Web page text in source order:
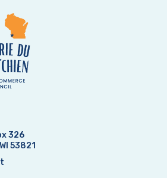
326
53821